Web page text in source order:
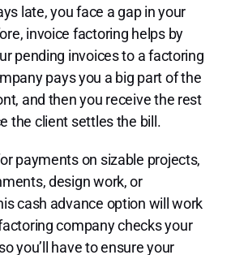
late, you face a gap in your
invoice factoring helps by
pending invoices to a factoring
pays you a big part of the
and then you receive the rest
the client settles the bill.
payments on sizable projects,
design work, or
cash advance option will work
company checks your
you’ll have to ensure your